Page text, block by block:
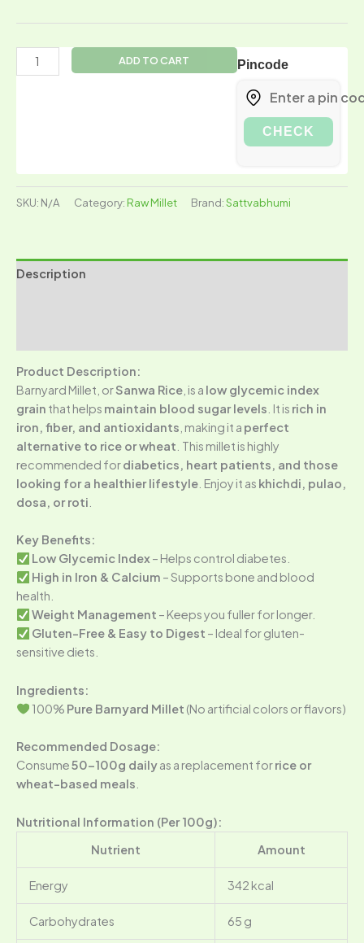
ADD TO CART Pincode
CHECK
SKU: N/A Category: Raw Millet Brand:Sattvabhumi
Description
Product Description:
Barnyard Millet, orSanwa Rice , is a low glycemic index
grain that helps maintain blood sugar levels . It is rich in
iron, fiber, and antioxidants , making it a perfect
alternative to rice or wheat . This millet is highly
recommended fordiabetics, heart patients, and those
looking for a healthier lifestyle . Enjoy it as khichdi, pulao,
dosa, or roti
Key Benefits:
Low Glycemic Index– Helps control diabetes.
High in Iron & Calcium – Supports bone and blood
health.
Weight Management – Keeps you fuller for longer.
Gluten-Free & Easy to Digest – Ideal for gluten-
sensitive diets.
Ingredients:
100% Pure Barnyard Millet (No artificial colors or flavors)
Recommended Dosage:
Consume50-100g dailyas a replacement forrice or
wheat-based meals
Nutritional Information (Per 100g):
Nutrient
Amount
Energy 342 kcal
Carbohydrates 65 g